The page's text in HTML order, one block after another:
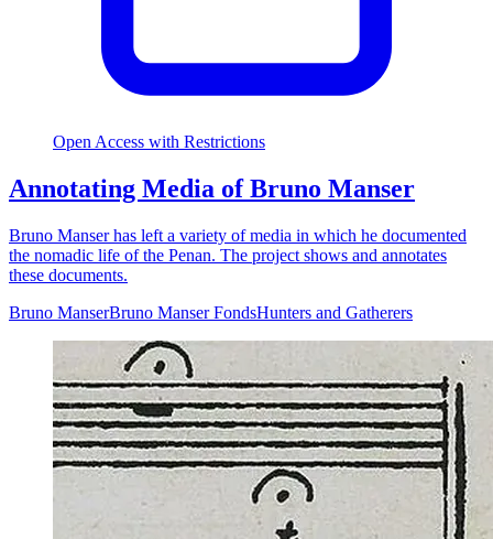
Open Access with Restrictions
Annotating Media of Bruno Manser
Bruno Manser has left a variety of media in which he documented
the nomadic life of the Penan. The project shows and annotates
these documents.
Bruno ManserBruno Manser FondsHunters and Gatherers